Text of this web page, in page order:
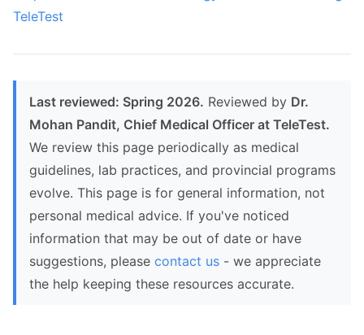
TeleTest
Last reviewed: Spring 2026. Reviewed by Dr.
Mohan Pandit, Chief Medical Officer at TeleTest.
We review this page periodically as medical
guidelines, lab practices, and provincial programs
evolve. This page is for general information, not
personal medical advice. If you've noticed
information that may be out of date or have
suggestions, please contact us - we appreciate
the help keeping these resources accurate.